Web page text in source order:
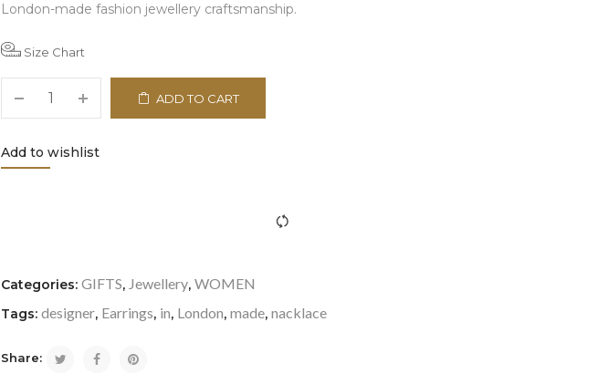
London-made fashion jewellery craftsmanship.
Size Chart
ADD TO CART
Add to wishlist
Categories:GIFTS,Jewellery,WOMEN
Tags:designer, Earrings, in, London,made,nacklace
Share: